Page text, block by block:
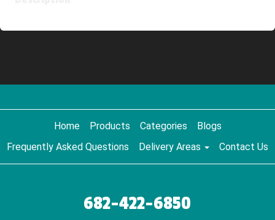
Home Products Categories
Blogs
Frequently Asked Questions
Delivery Areas Contact Us
682-422-6850